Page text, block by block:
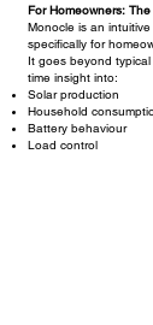
For Homeowners:
Monocle is an
specifically for
It goes beyond
time insight into:
Solar production
Household
Battery behaviour
Load control